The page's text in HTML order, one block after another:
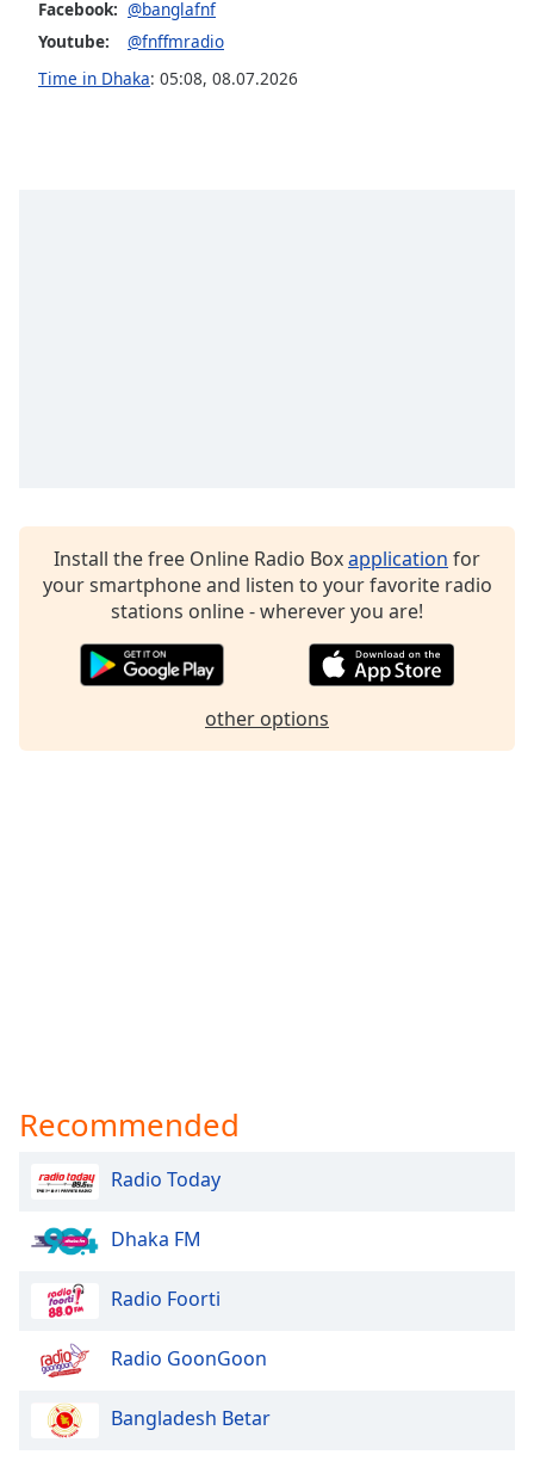
Facebook: @banglafnf
Youtube:
@fnffmradio
Time in Dhaka: 05:08, 08.07.2026
Install the free Online Radio Boxapplication for
your smartphone and listen to your favorite radio
stations online - wherever you are!
other options
Recommended
Radio Today
Dhaka FM
Radio Foorti
Radio GoonGoon
Bangladesh Betar